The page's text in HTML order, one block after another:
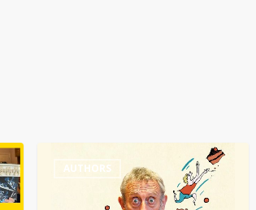
RosenAUTHORS